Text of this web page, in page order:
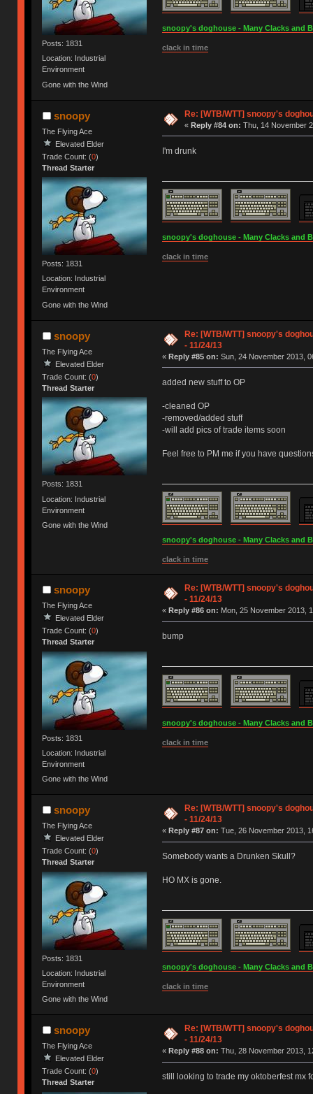
Posts: 1831
Location: Industrial
Environment
Gone with the Wind
snoopy's doghouse - Many Clacks and
clack in time
snoopy
The Flying Ace
Elevated Elder
Trade Count: (0)
Thread Starter
Posts: 1831
Location: Industrial
Environment
Gone with the Wind
Re: [WTB/WTT] snoopy's
« Reply #84 on: Thu, 14 November
I'm drunk
snoopy's doghouse - Many Clacks and
clack in time
snoopy
The Flying Ace
Elevated Elder
Trade Count: (0)
Thread Starter
Posts: 1831
Location: Industrial
Environment
Gone with the Wind
Re: [WTB/WTT] snoopy's
- 11/24/13
« Reply #85 on: Sun, 24 November 2013,
added new stuff to OP
-cleaned OP
-removed/added stuff
-will add pics of trade items soon
Feel free to PM me if you have
snoopy's doghouse - Many Clacks and
clack in time
snoopy
The Flying Ace
Elevated Elder
Trade Count: (0)
Thread Starter
Posts: 1831
Location: Industrial
Environment
Gone with the Wind
Re: [WTB/WTT] snoopy's
- 11/24/13
« Reply #86 on: Mon, 25 November 2013,
bump
snoopy's doghouse - Many Clacks and
clack in time
snoopy
The Flying Ace
Elevated Elder
Trade Count: (0)
Thread Starter
Posts: 1831
Location: Industrial
Environment
Gone with the Wind
Re: [WTB/WTT] snoopy's
- 11/24/13
« Reply #87 on: Tue, 26 November 2013,
Somebody wants a Drunken Skull?
HO MX is gone.
snoopy's doghouse - Many Clacks and
clack in time
snoopy
The Flying Ace
Elevated Elder
Trade Count: (0)
Thread Starter
Re: [WTB/WTT] snoopy's
- 11/24/13
« Reply #88 on: Thu, 28 November 2013,
still looking to trade my oktoberfest mx